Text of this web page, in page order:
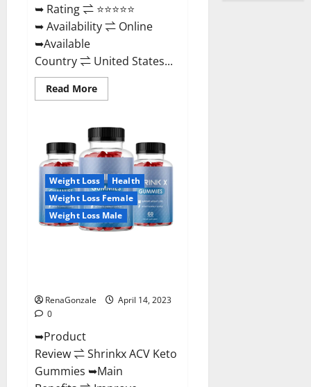
➥ Rating ⇌ ⭐⭐⭐⭐⭐
➥ Availability ⇌ Online
➥Available
Country ⇌ United States...
Read MoreRead
more
Keto
Gummies
Reviews
2023
Is
It
Worth
Buying?
|
Buy
From
Weight Loss
Health
Weight Loss Female
Weight Loss Male
RenaGonzale
April 14, 2023
0
➥Product
Review ⇌ Shrinkx ACV Keto
Gummies ➥Main